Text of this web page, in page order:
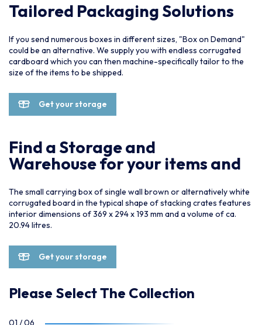
Tailored Packaging Solutions
If you send numerous boxes in different sizes, "Box on Demand"
could be an alternative. We supply you with endless corrugated
cardboard which you can then machine-specifically tailor to the
size of the items to be shipped.
Get your storage
Find a Storage and
Warehouse for your items and
The small carrying box of single wall brown or alternatively white
corrugated board in the typical shape of stacking crates features
interior dimensions of 369 x 294 x 193 mm and a volume of ca.
20.94 litres.
Get your storage
Please Select The Collection
01 /06